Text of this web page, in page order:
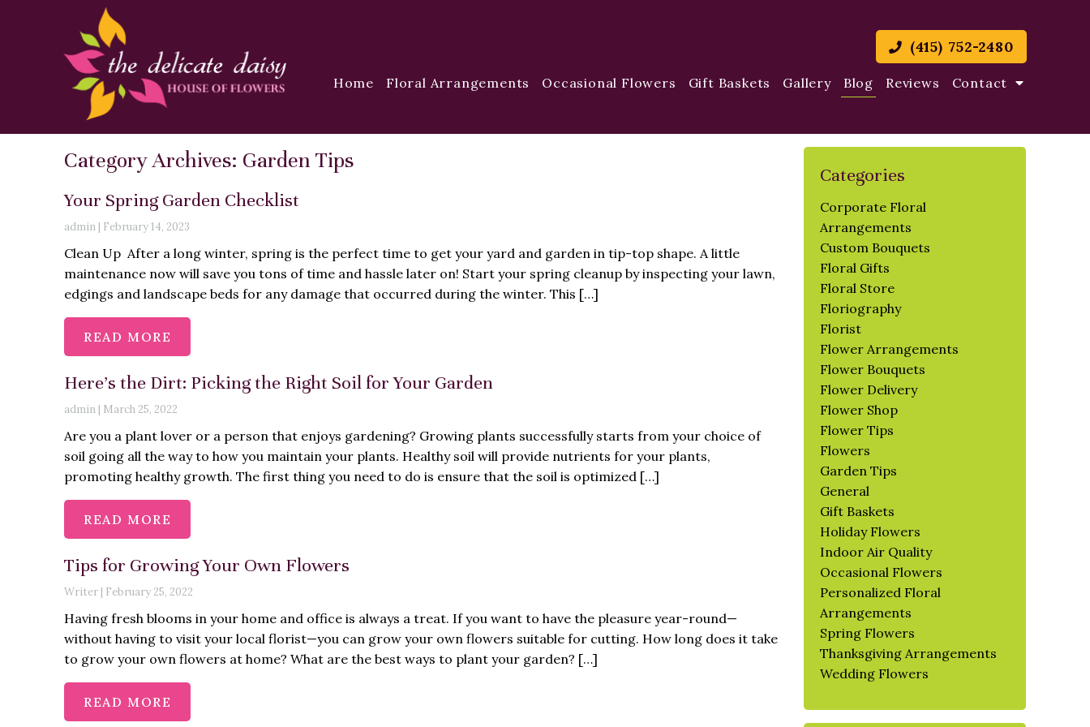
(415) 752-2480
Home Floral Arrangements Occasional Flowers Gift Baskets Gallery Blog Reviews Contact
Category Archives: Garden Tips
Your Spring Garden Checklist
admin | February 14, 2023
Clean Up After a long winter, spring is the perfect time to get your yard and garden in tip-top shape. A little
maintenance now will save you tons of time and hassle later on! Start your spring cleanup by inspecting your lawn,
edgings and landscape beds for any damage that occurred during the winter. This […]
READ MORE
Here’s the Dirt: Picking the Right Soil for Your Garden
admin | March 25, 2022
Are you a plant lover or a person that enjoys gardening? Growing plants successfully starts from your choice of
soil going all the way to how you maintain your plants. Healthy soil will provide nutrients for your plants,
promoting healthy growth. The first thing you need to do is ensure that the soil is optimized […]
READ MORE
Tips for Growing Your Own Flowers
Writer | February 25, 2022
Having fresh blooms in your home and office is always a treat. If you want to have the pleasure year-round—
without having to visit your local florist—you can grow your own flowers suitable for cutting. How long does it take
to grow your own flowers at home? What are the best ways to plant your garden? […]
READ MORE
Categories
Corporate Floral
Arrangements
Custom Bouquets
Floral Gifts
Floral Store
Floriography
Florist
Flower Arrangements
Flower Bouquets
Flower Delivery
Flower Shop
Flower Tips
Flowers
Garden Tips
General
Gift Baskets
Holiday Flowers
Indoor Air Quality
Occasional Flowers
Personalized Floral
Arrangements
Spring Flowers
Thanksgiving Arrangements
Wedding Flowers